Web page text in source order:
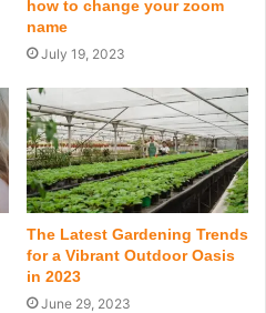
how to change your zoom
name
July 19, 2023
The Latest Gardening Trends
for a Vibrant Outdoor Oasis
in 2023
June 29, 2023